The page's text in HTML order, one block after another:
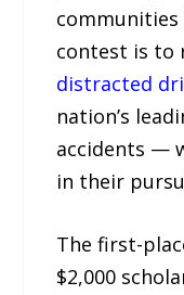
communities
contest is to
distracted
nation’s
accidents —
in their
The first-
$2,000